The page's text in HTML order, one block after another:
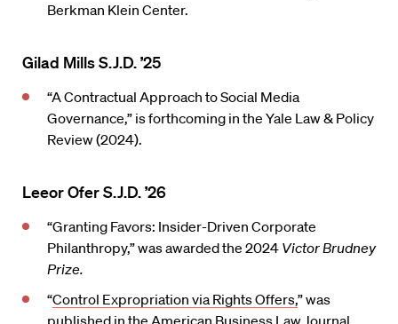
Berkman Klein Center.
Gilad Mills S.J.D. ’25
“A Contractual Approach to Social Media
Governance,” is forthcoming in the Yale Law & Policy
Review (2024).
Leeor Ofer S.J.D. ’26
“Granting Favors: Insider-Driven Corporate
Philanthropy,” was awarded the 2024 Victor Brudney
Prize.
“Control Expropriation via Rights Offers,” was
published in the American Business Law Journal